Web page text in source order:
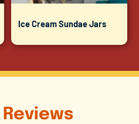
Ice Cream Sundae Jars